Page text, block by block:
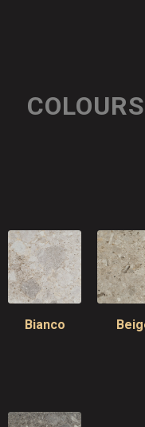
Bianco